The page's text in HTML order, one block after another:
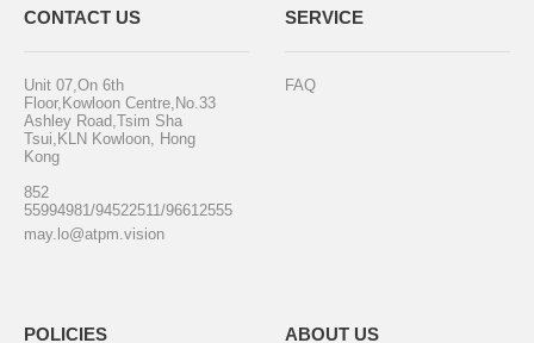
CONTACT US
Unit 07,On 6th
Floor,Kowloon Centre,No.33
Ashley Road,Tsim Sha
Tsui,KLN Kowloon, Hong
Kong
852
55994981/94522511/96612555
may.lo@atpm.vision
SERVICE
FAQ
POLICIES ABOUT US